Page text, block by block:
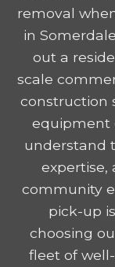
removal
in
out a
scale
construction
equipment
understand
community
pick-up
choosing
fleet of